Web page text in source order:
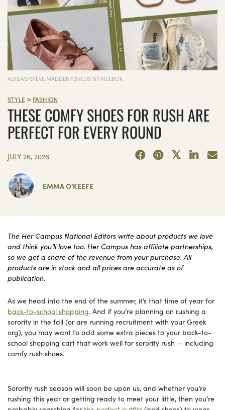
ADIDAS/STEVE MADDEN/CIRCUS NY/REEBOK
STYLE > FASHION
THESE COMFY SHOES FOR RUSH ARE
PERFECT FOR EVERY ROUND
JULY 26, 2026
EMMA O'KEEFE
The Her Campus National Editors write about products we love
and think you’ll love too. Her Campus has affiliate partnerships,
so we get a share of the revenue from your purchase. All
products are in stock and all prices are accurate as of
publication.
As we head into the end of the summer, it’s that time of year for
back-to-school shopping. And if you’re planning on rushing a
sorority in the fall (or are running recruitment with your Greek
org), you may want to add some extra pieces to your back-to-
school shopping cart that work well for sorority rush — including
comfy rush shoes.
Sorority rush season will soon be upon us, and whether you’re
rushing this year or getting ready to meet your little, then you’re